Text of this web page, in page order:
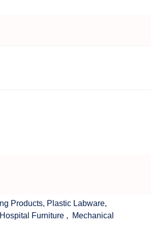
Products, Plastic Labware,
Hospital Furniture ,
Mechanical